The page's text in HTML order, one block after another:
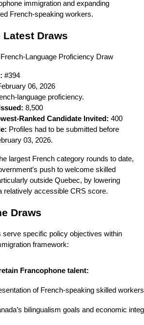
immigration and expanding
French-speaking workers.
Draws
Language Proficiency Draw
#394
06, 2026
language proficiency.
8,500
Ranked Candidate Invited: 400
Profiles had to be submitted before
03, 2026.
largest French category rounds to date,
push to welcome skilled
outside Quebec, by lowering
relatively accessible CRS score.
Draws
serve specific policy objectives within
framework:
Francophone talent:
of French-speaking skilled
bilingualism goals and economic